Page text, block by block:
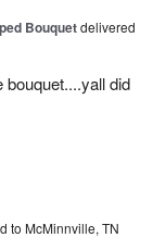
Bouquetdelivered
did
to McMinnville, TN